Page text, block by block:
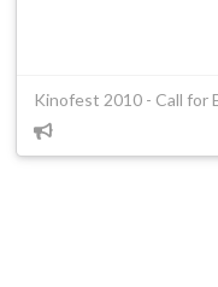
Kinofest 2010 - Call for